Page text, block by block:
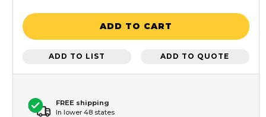
ADD TO CART
ADD TO LIST ADD TO QUOTE
FREE shipping
In lower 48 states